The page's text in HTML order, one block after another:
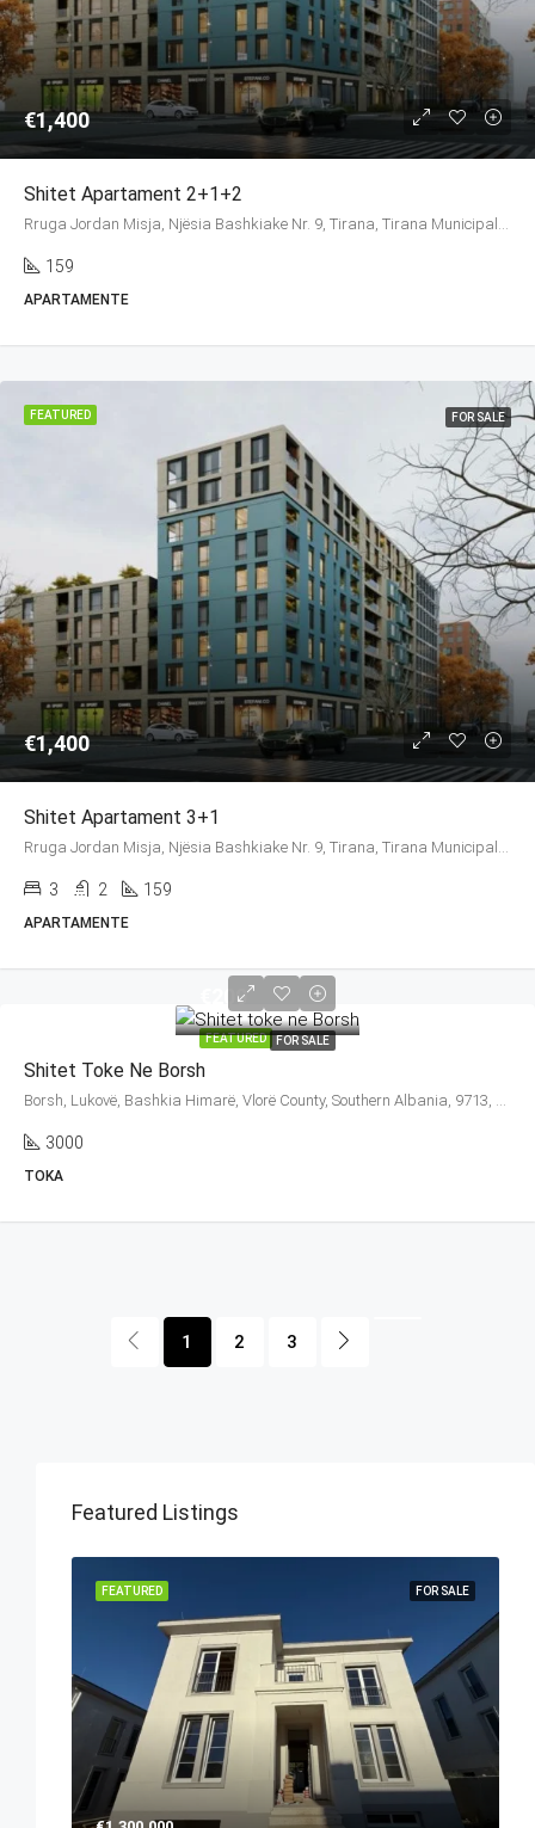
€1,400
Shitet Apartament 2+1+2
Rruga Jordan Misja, Njësia Bashkiake Nr. 9, Tirana, Tirana Municipality, Tirana County, Central Albania, 1016, Albania
159
APARTAMENTE
FEATURED FOR SALE
€1,400
Shitet Apartament 3+1
Rruga Jordan Misja, Njësia Bashkiake Nr. 9, Tirana, Tirana Municipality, Tirana County, Central Albania, 1016, Albania
3 2 159
APARTAMENTE
FEATURED FOR SALE
€200
Shitet Toke Ne Borsh
3000
TOKA
1 2 3
Featured Listings
FOR SALE
FEATURED